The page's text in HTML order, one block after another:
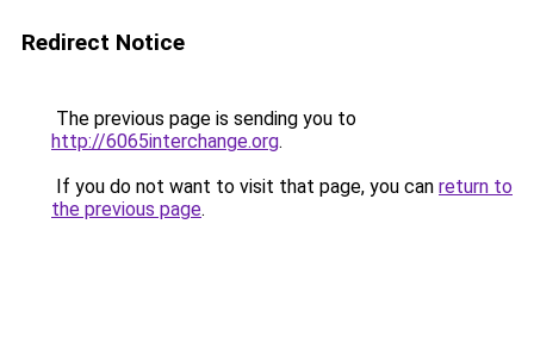
Redirect Notice
The previous page is sending you to
http://6065interchange.org.
If you do not want to visit that page, you can return to
the previous page.